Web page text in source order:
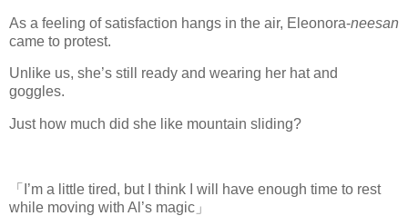
As a feeling of satisfaction hangs in the air, Eleonora-neesan
came to protest.
Unlike us, she’s still ready and wearing her hat and
goggles.
Just how much did she like mountain sliding?
「I’m a little tired, but I think I will have enough time to rest
while moving with Al’s magic」